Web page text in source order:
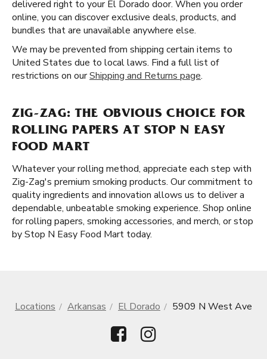
delivered right to your El Dorado door. When you order
online, you can discover exclusive deals, products, and
bundles that are unavailable anywhere else.
We may be prevented from shipping certain items to
United States due to local laws. Find a full list of
restrictions on ourShipping and Returns page.
ZIG-ZAG: THE OBVIOUS CHOICE FOR
ROLLING PAPERS AT STOP N EASY
FOOD MART
Whatever your rolling method, appreciate each step with
Zig-Zag's premium smoking products. Our commitment to
quality ingredients and innovation allows us to deliver a
dependable, unbeatable smoking experience. Shop online
for rolling papers, smoking accessories, and merch, or stop
by Stop N Easy Food Mart today.
Locations Arkansas El Dorado 5909 N West Ave